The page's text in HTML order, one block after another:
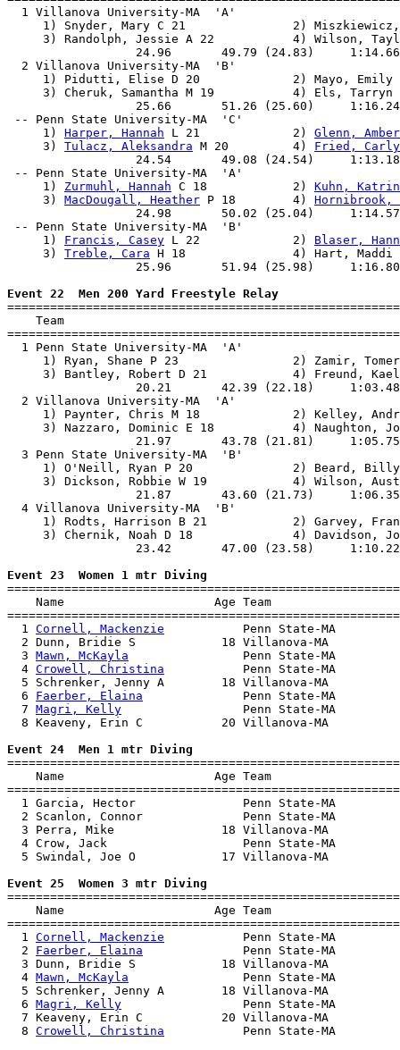
1 Villanova University-MA  'A'
1) Snyder, Mary C 21               2)
3) Randolph, Jessie A 22           4)
24.96       49.79 (24.83)
2 Villanova University-MA  'B'
1) Pidutti, Elise D 20             2)
3) Cheruk, Samantha M 19           4)
25.66       51.26 (25.60)
-- Penn State University-MA  'C'
     1)
Harper, Hannah L 21             2) Glenn, Amber
     3)
Tulacz, Aleksandra M 20         4) Fried, Carly
24.54       49.08 (24.54)
-- Penn State University-MA  'A'
     1)
Zurmuhl, Hannah C 18            2) Kuhn,
     3)
MacDougall, Heather P 18        4) Hornibrook,
24.98       50.02 (25.04)
-- Penn State University-MA  'B'
     1)
Francis, Casey L 22             2) Blaser,
     3)
Treble, Cara H 18               4)
25.96       51.94 (25.98)
Event 22  Men 200 Yard Freestyle Relay
Team
1 Penn State University-MA  'A'
1) Ryan, Shane P 23                2)
3) Bantley, Robert D 21            4)
20.21       42.39 (22.18)
2 Villanova University-MA  'A'
1) Paynter, Chris M 18             2)
3) Nazzaro, Dominic E 18           4)
21.97       43.78 (21.81)
3 Penn State University-MA  'B'
1) O'Neill, Ryan P 20              2)
3) Dickson, Robbie W 19            4)
21.87       43.60 (21.73)
4 Villanova University-MA  'B'
1) Rodts, Harrison B 21            2)
3) Chernik, Noah D 18              4)
23.42       47.00 (23.58)
Event 23  Women 1 mtr Diving
Name                     Age Team
  1
Cornell, Mackenzie
Penn State-MA
2 Dunn, Bridie S            18 Villanova-MA
  3
Mawn, McKayla
Penn State-MA
  4
Crowell, Christina
Penn State-MA
5 Schrenker, Jenny A        18 Villanova-MA
  6
Faerber, Elaina
Penn State-MA
  7
Magri, Kelly
Penn State-MA
8 Keaveny, Erin C           20 Villanova-MA
Event 24  Men 1 mtr Diving
Name                     Age Team
1 Garcia, Hector               Penn State-MA
2 Scanlon, Connor              Penn State-MA
3 Perra, Mike               18 Villanova-MA
4 Crow, Jack                   Penn State-MA
5 Swindal, Joe O            17 Villanova-MA
Event 25  Women 3 mtr Diving
Name                     Age Team
  1
Cornell, Mackenzie
Penn State-MA
  2
Faerber, Elaina
Penn State-MA
3 Dunn, Bridie S            18 Villanova-MA
  4
Mawn, McKayla
Penn State-MA
5 Schrenker, Jenny A        18 Villanova-MA
  6
Magri, Kelly
Penn State-MA
7 Keaveny, Erin C           20 Villanova-MA
  8
Crowell, Christina
Penn State-MA